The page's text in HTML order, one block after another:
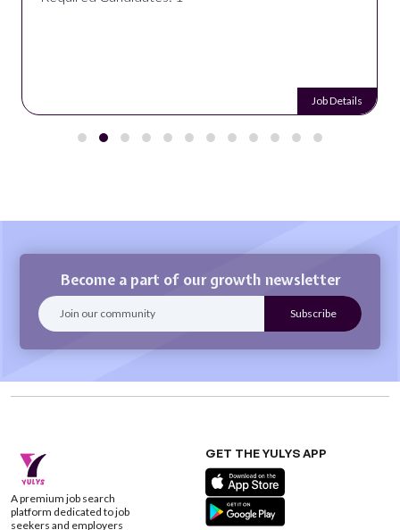
Job Details
Become a part of our growth newsletter
A premium job search
platform dedicated to job
seekers and employers
GET THE YULYS APP